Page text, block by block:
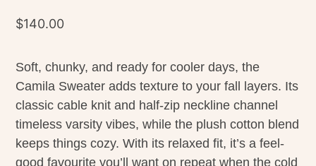
$140.00
Soft, chunky, and ready for cooler days, the
Camila Sweater adds texture to your fall layers. Its
classic cable knit and half-zip neckline channel
timeless varsity vibes, while the plush cotton blend
keeps things cozy. With its relaxed fit, it’s a feel-
good favourite you’ll want on repeat when the cold